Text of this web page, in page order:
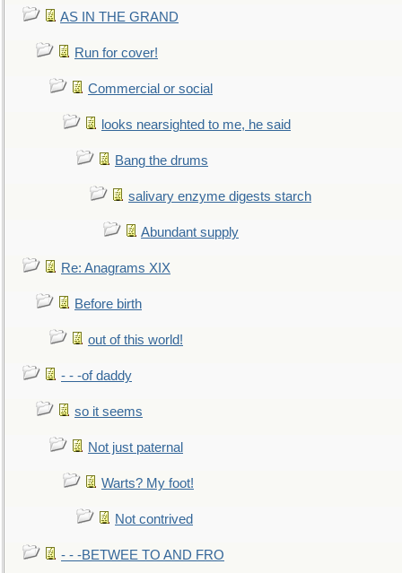
AS IN THE GRAND
Run for cover!
Commercial or social
looks nearsighted to me, he said
Bang the drums
salivary enzyme digests starch
Abundant supply
Re: Anagrams XIX
Before birth
out of this world!
- - -of daddy
so it seems
Not just paternal
Warts? My foot!
Not contrived
- - -BETWEE TO AND FRO